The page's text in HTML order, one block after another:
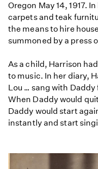
Oregon May 14, 1917.
carpets and teak
the means to hire
summoned by a press
As a child, Harrison
to music. In her diary,
Lou … sang with
When Daddy would
Daddy would start
instantly and start